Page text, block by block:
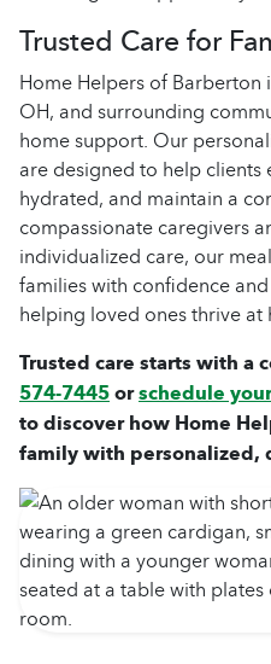
Trusted Care for
Home Helpers of
OH, and surrounding
home support. Our
are designed to help clients
hydrated, and maintain a
compassionate caregivers
individualized care, our
families with confidence
helping loved ones thrive at
Trusted care starts with a
574-7445orschedule
to discover how Home
family with personalized,